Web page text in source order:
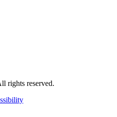
rights reserved.